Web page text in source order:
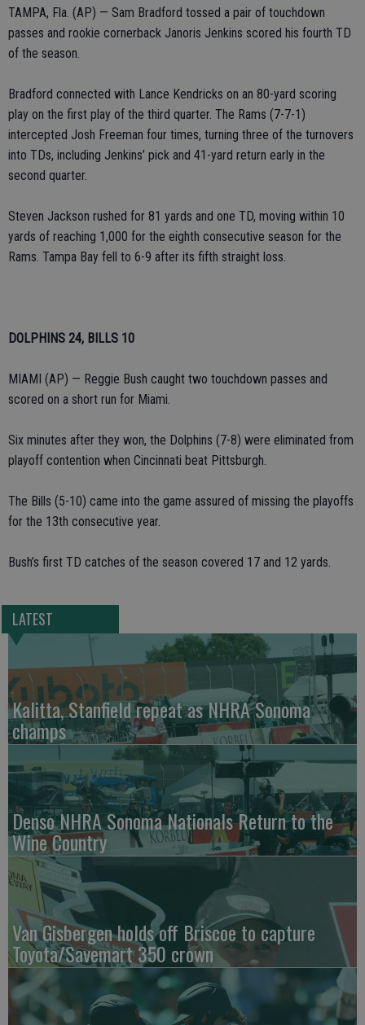
TAMPA, Fla. (AP) — Sam Bradford tossed a pair of touchdown
passes and rookie cornerback Janoris Jenkins scored his fourth TD
of the season.
Bradford connected with Lance Kendricks on an 80-yard scoring
play on the first play of the third quarter. The Rams (7-7-1)
intercepted Josh Freeman four times, turning three of the turnovers
into TDs, including Jenkins’ pick and 41-yard return early in the
second quarter.
Steven Jackson rushed for 81 yards and one TD, moving within 10
yards of reaching 1,000 for the eighth consecutive season for the
Rams. Tampa Bay fell to 6-9 after its fifth straight loss.
DOLPHINS 24, BILLS 10
MIAMI (AP) — Reggie Bush caught two touchdown passes and
scored on a short run for Miami.
Six minutes after they won, the Dolphins (7-8) were eliminated from
playoff contention when Cincinnati beat Pittsburgh.
The Bills (5-10) came into the game assured of missing the playoffs
for the 13th consecutive year.
Bush’s first TD catches of the season covered 17 and 12 yards.
LATEST
Kalitta, Stanfield repeat as NHRA Sonoma
champs
Denso NHRA Sonoma Nationals Return to the
Wine Country
Van Gisbergen holds off Briscoe to capture
Toyota/Savemart 350 crown